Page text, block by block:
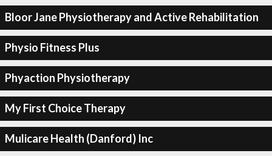
Bloor Jane Physiotherapy and Active Rehabilitation
Physio Fitness Plus
Phyaction Physiotherapy
My First Choice Therapy
Mulicare Health (Danford) Inc